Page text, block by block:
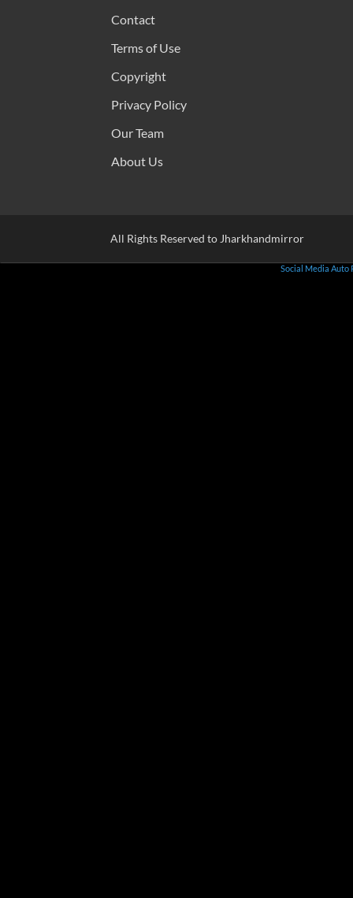
Contact
Terms of Use
Copyright
Privacy Policy
Our Team
About Us
All Rights Reserved to Jharkhandmirror
Social Media Auto